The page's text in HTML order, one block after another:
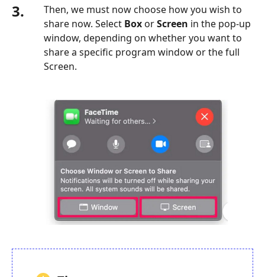
3.
Then, we must now choose how you wish to
share now. Select Box orScreen in the pop-up
window, depending on whether you want to
share a specific program window or the full
Screen.